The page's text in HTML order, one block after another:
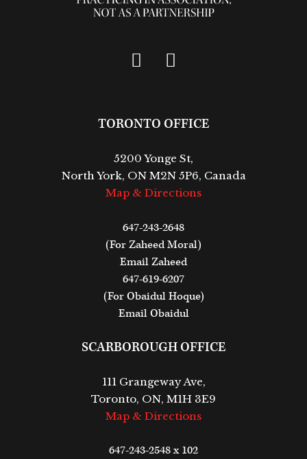
TORONTO OFFICE
5200 Yonge St,
North York, ON M2N 5P6, Canada
Map & Directions
647-243-2648
(For Zaheed Moral)
Email Zaheed
647-619-6207
(For Obaidul Hoque)
Email Obaidul
SCARBOROUGH OFFICE
111 Grangeway Ave,
Toronto, ON, M1H 3E9
Map & Directions
647-243-2548 x 102